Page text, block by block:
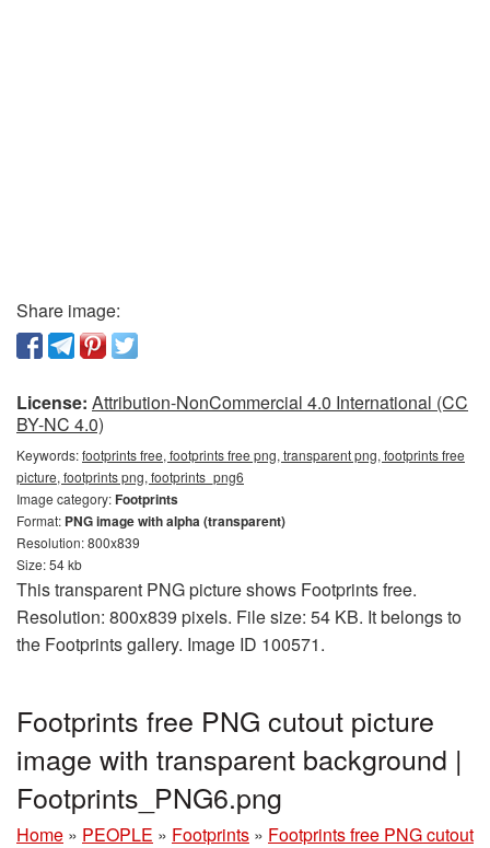
Share image:
License: Attribution-NonCommercial 4.0 International (CC
BY-NC 4.0)
Keywords:footprints free, footprints free png, transparent png, footprints free
picture, footprints png, footprints_png6
Image category:Footprints
Format: PNG image with alpha (transparent)
Resolution: 800x839
Size: 54 kb
This transparent PNG picture shows Footprints free.
Resolution: 800x839 pixels. File size: 54 KB. It belongs to
the Footprints gallery. Image ID 100571.
Footprints free PNG cutout picture
image with transparent background |
Footprints_PNG6.png
Home » PEOPLE » Footprints » Footprints free PNG cutout